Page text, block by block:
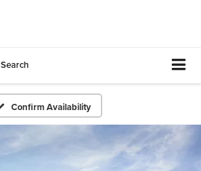
Search
Confirm Availability